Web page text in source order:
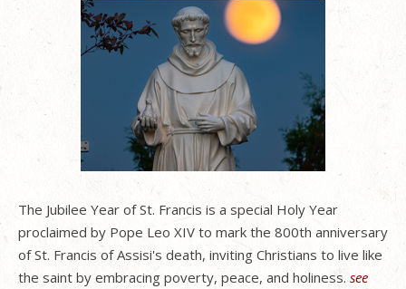
The Jubilee Year of St. Francis is a special Holy Year
proclaimed by Pope Leo XIV to mark the 800th anniversary
of St. Francis of Assisi's death, inviting Christians to live like
the saint by embracing poverty, peace, and holiness. see